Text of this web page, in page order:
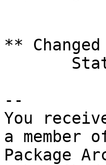
**
--
You
a member
Package